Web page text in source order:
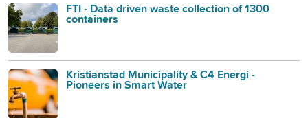
FTI - Data driven waste collection of 1300
containers
Kristianstad Municipality & C4 Energi -
Pioneers in Smart Water